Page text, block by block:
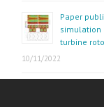
Paper
simulation
turbine
10/11/2022